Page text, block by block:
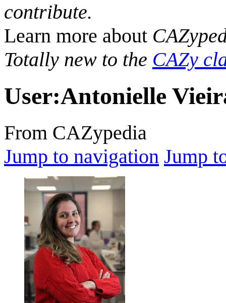
contribute.
Learn more about
Totally new to the CAZy
User:Antonielle
From CAZypedia
Jump to navigation Jump